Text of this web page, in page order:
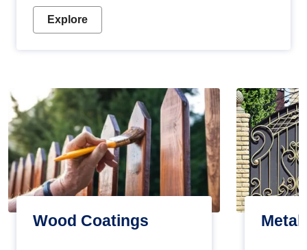
Explore
Wood Coatings Metal